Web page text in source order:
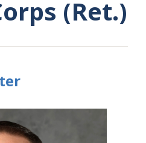
(Ret.)